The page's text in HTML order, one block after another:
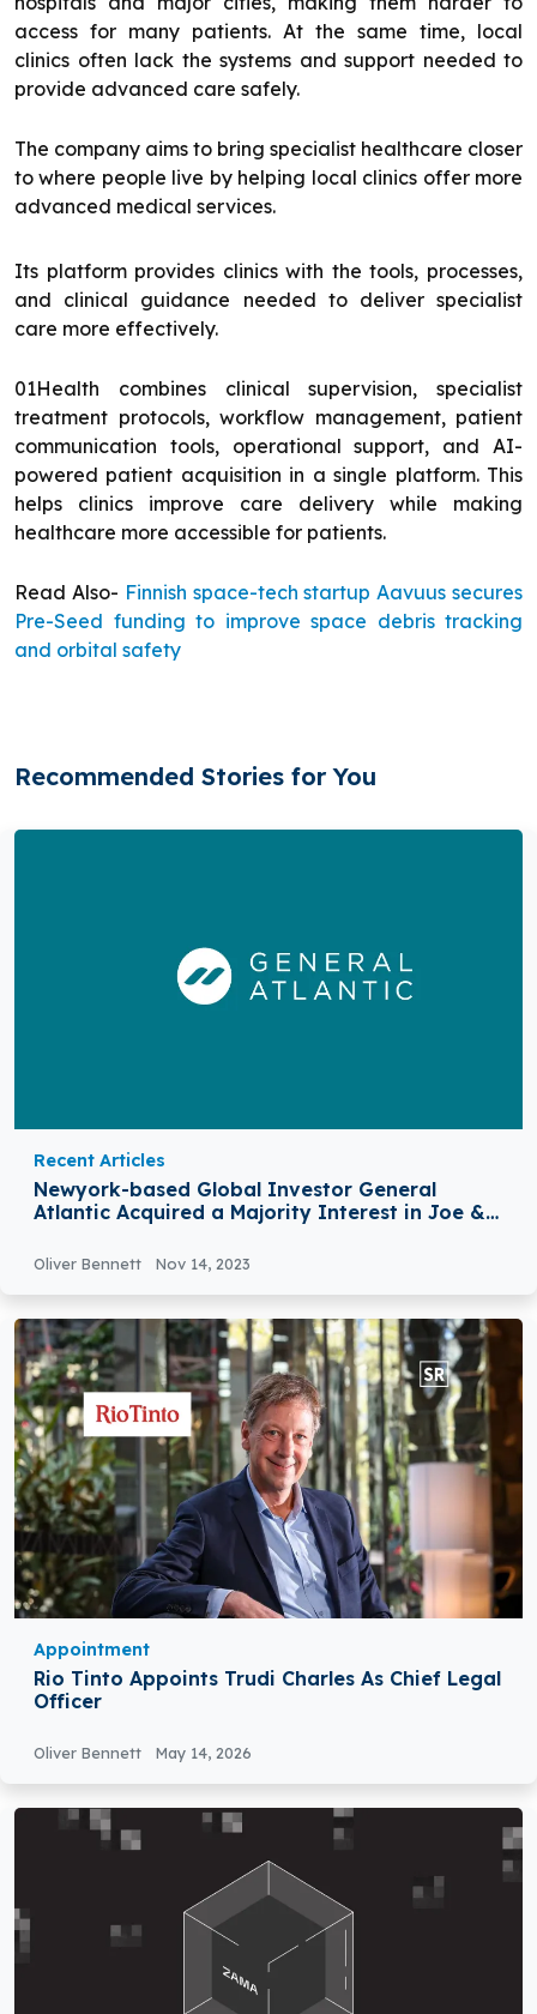
access for many patients. At the same time, local
clinics often lack the systems and support needed to
provide advanced care safely.
The company aims to bring specialist healthcare closer
to where people live by helping local clinics offer more
advanced medical services.
Its platform provides clinics with the tools, processes,
and clinical guidance needed to deliver specialist
care more effectively.
01Health combines clinical supervision, specialist
treatment protocols, workflow management, patient
communication tools, operational support, and AI-
powered patient acquisition in a single platform. This
helps clinics improve care delivery while making
healthcare more accessible for patients.
Read Also- Finnish space-tech startup Aavuus secures
Pre-Seed funding to improve space debris tracking
and orbital safety
Recommended Stories for You
Recent Articles
Newyork-based Global Investor General
Atlantic Acquired a Majority Interest in Joe &
Oliver Bennett Nov 14, 2023
Appointment
Rio Tinto Appoints Trudi Charles As Chief Legal
Officer
Oliver Bennett May 14, 2026